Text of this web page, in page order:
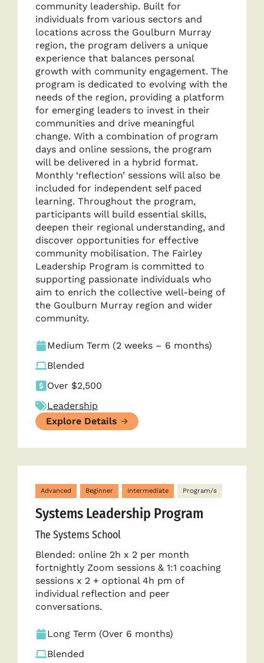
community leadership. Built for
individuals from various sectors and
locations across the Goulburn Murray
region, the program delivers a unique
experience that balances personal
growth with community engagement. The
program is dedicated to evolving with the
needs of the region, providing a platform
for emerging leaders to invest in their
communities and drive meaningful
change. With a combination of program
days and online sessions, the program
will be delivered in a hybrid format.
Monthly ‘reflection’ sessions will also be
included for independent self paced
learning. Throughout the program,
participants will build essential skills,
deepen their regional understanding, and
discover opportunities for effective
community mobilisation. The Fairley
Leadership Program is committed to
supporting passionate individuals who
aim to enrich the collective well-being of
the Goulburn Murray region and wider
community.
Medium Term (2 weeks – 6 months)
Blended
Over $2,500
Leadership
Explore Details
Advanced Beginner Intermediate Program/s
Systems Leadership Program
The Systems School
Blended: online 2h x 2 per month
fortnightly Zoom sessions & 1:1 coaching
sessions x 2 + optional 4h pm of
individual reflection and peer
conversations.
Long Term (Over 6 months)
Blended